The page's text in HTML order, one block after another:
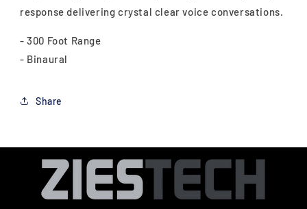
response delivering crystal clear voice conversations.
- 300 Foot Range
- Binaural
Share